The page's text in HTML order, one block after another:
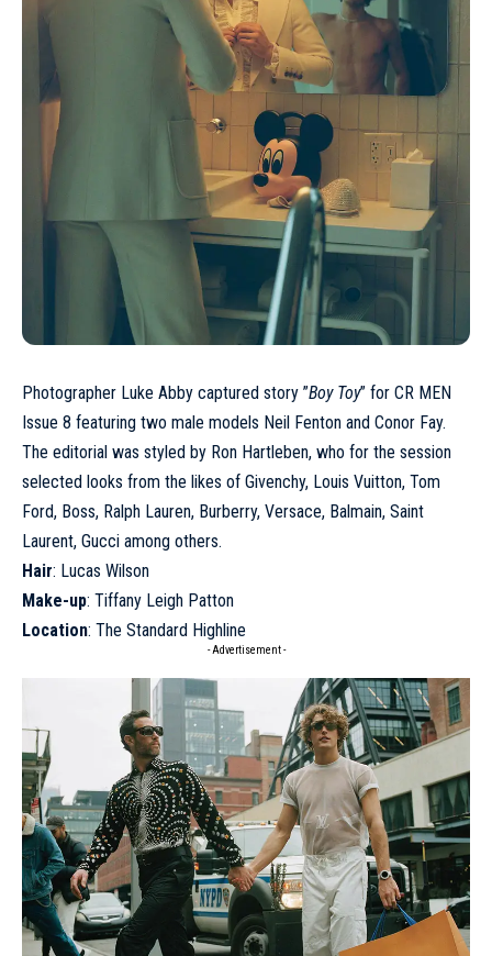
Photographer Luke Abby captured story ”Boy Toy” for CR MEN
Issue 8 featuring two male models Neil Fenton and Conor Fay.
The editorial was styled by Ron Hartleben, who for the session
selected looks from the likes of Givenchy, Louis Vuitton, Tom
Ford, Boss, Ralph Lauren, Burberry, Versace, Balmain, Saint
Laurent, Gucci among others.
Hair: Lucas Wilson
Make-up: Tiffany Leigh Patton
Location: The Standard Highline
- Advertisement -